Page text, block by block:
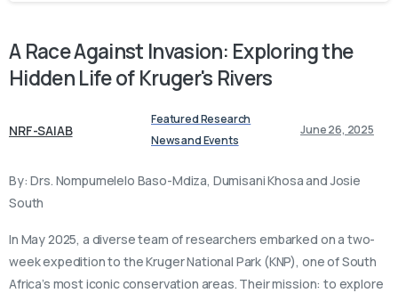
A RaceAgainst Invasion: Exploringthe
HiddenLifeof Kruger's Rivers
NRF-SAIAB
Featured Research
News and Events
June 26, 2025
By: Drs. Nompumelelo Baso-Mdiza, Dumisani Khosa and Josie
South
In May 2025, a diverse team of researchers embarked on a two-
week expedition to the Kruger National Park (KNP), one of South
Africa’s most iconic conservation areas. Their mission: to explore